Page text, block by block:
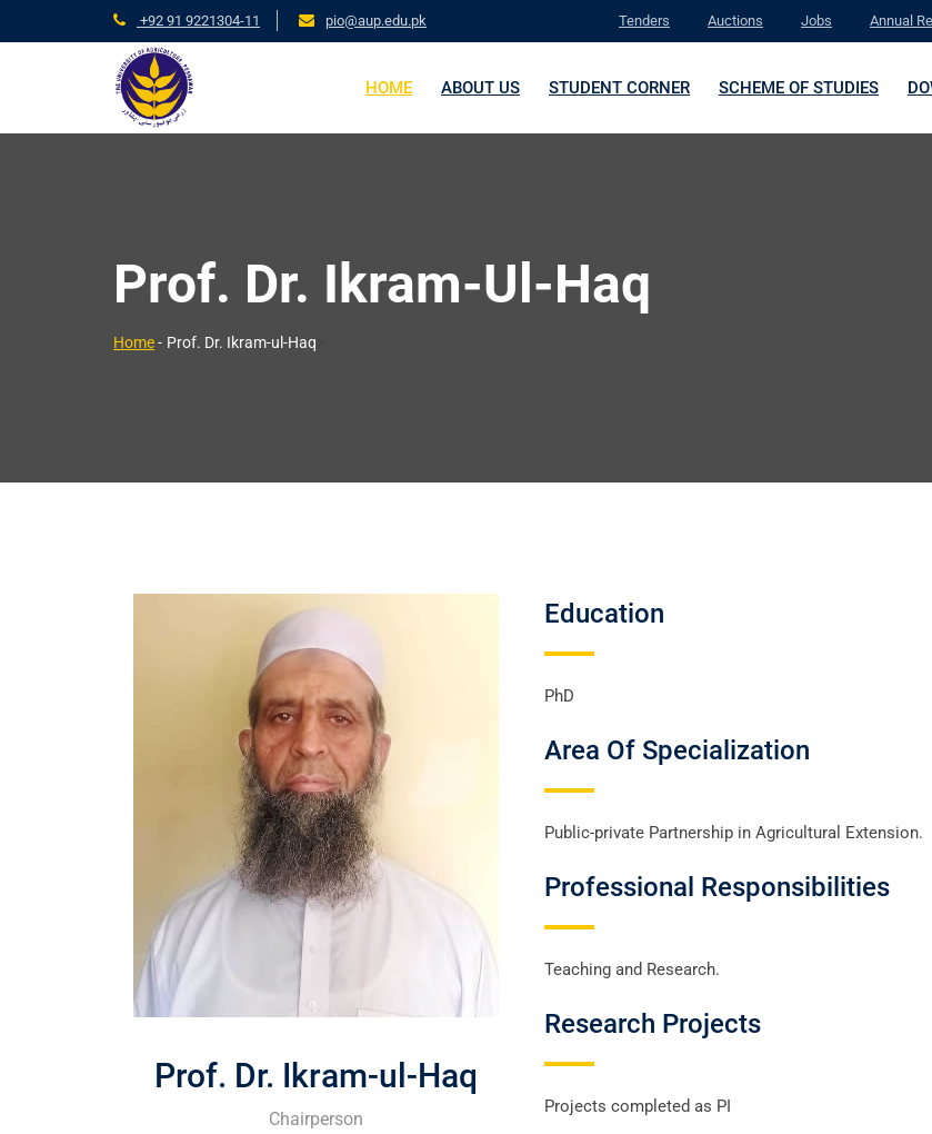
+92 91 9221304-11 pio@aup.edu.pk Tenders Auctions Jobs Annual
HOME ABOUT US STUDENT CORNER SCHEME OF STUDIES
Prof. Dr. Ikram-Ul-Haq
Home- Prof. Dr. Ikram-ul-Haq
Prof. Dr. Ikram-ul-Haq
Chairperson
Education
PhD
Area Of Specialization
Public-private Partnership in Agricultural Extension.
Professional Responsibilities
Teaching and Research.
Research Projects
Projects completed as PI